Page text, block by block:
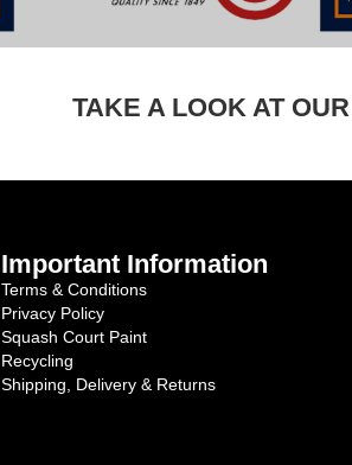
TAKE A LOOK AT
Important Information
Terms & Conditions
Privacy Policy
Squash Court Paint
Recycling
Shipping, Delivery & Returns